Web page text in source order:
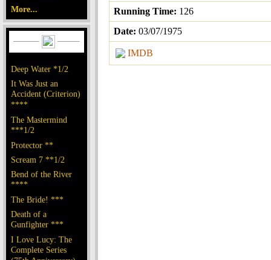
More...
Deep Water *1/2
It Was Just an
Accident (Criterion)
****
The Mastermind
***1/2
Protector **
Scream 7 **1/2
Bend of the River
****
The Bride! ***
Death of a
Gunfighter ***
I Love Lucy: The
Complete Series
Running Time: 126
Date: 03/07/1975
IMDB